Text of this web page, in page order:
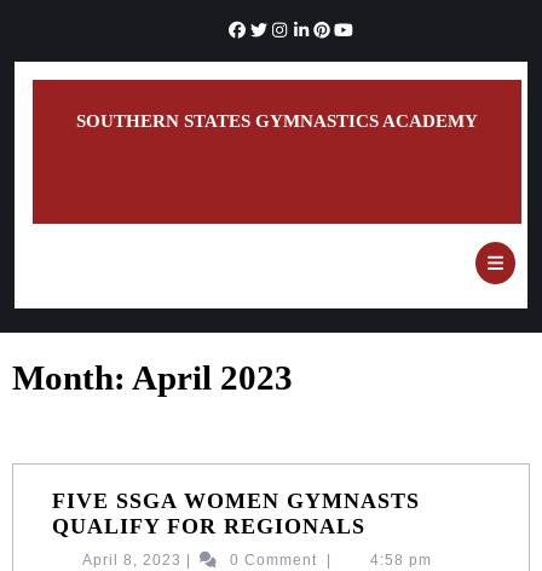
content
SOUTHERN STATES GYMNASTICS ACADEMY
Month: April 2023
FIVE SSGA WOMEN GYMNASTS
QUALIFY FOR REGIONALS
SSGA
April 8, 2023 April
0 Comment 4:58 pm